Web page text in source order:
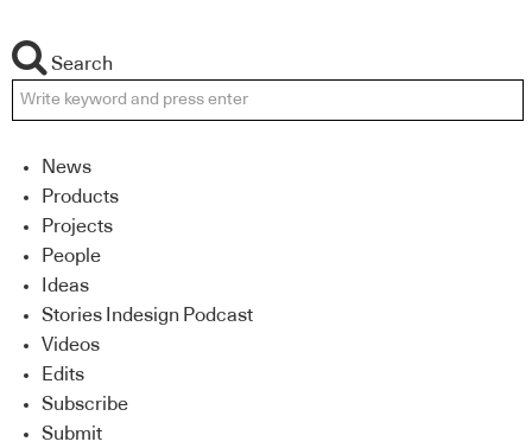
Search
News
Products
Projects
People
Ideas
Stories Indesign Podcast
Videos
Edits
Subscribe
Submit